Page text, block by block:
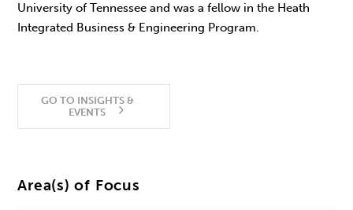
University of Tennessee and was a fellow in the Heath
Integrated Business & Engineering Program.
GO TO INSIGHTS &
EVENTS
Area(s) of Focus